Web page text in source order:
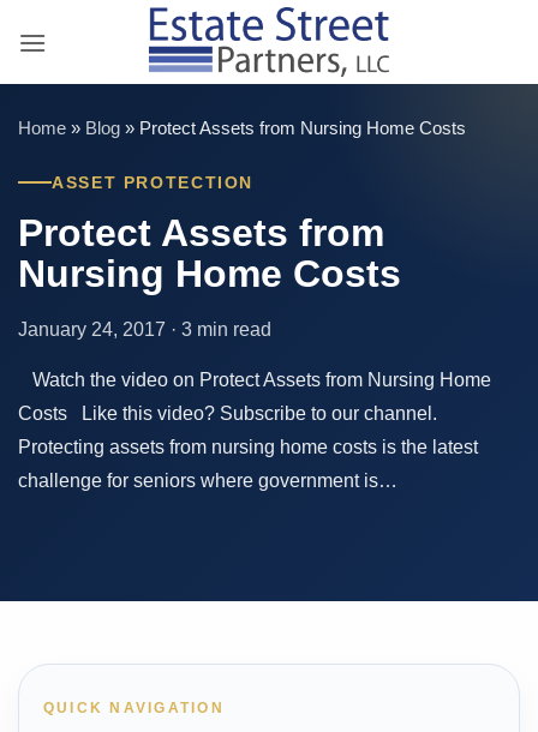
Home » Blog » Protect Assets from Nursing Home Costs
ASSET PROTECTION
Protect Assets from
Nursing Home Costs
January 24, 2017 · 3 min read
Watch the video on Protect Assets from Nursing Home
Costs Like this video? Subscribe to our channel.
Protecting assets from nursing home costs is the latest
challenge for seniors where government is…
QUICK NAVIGATION